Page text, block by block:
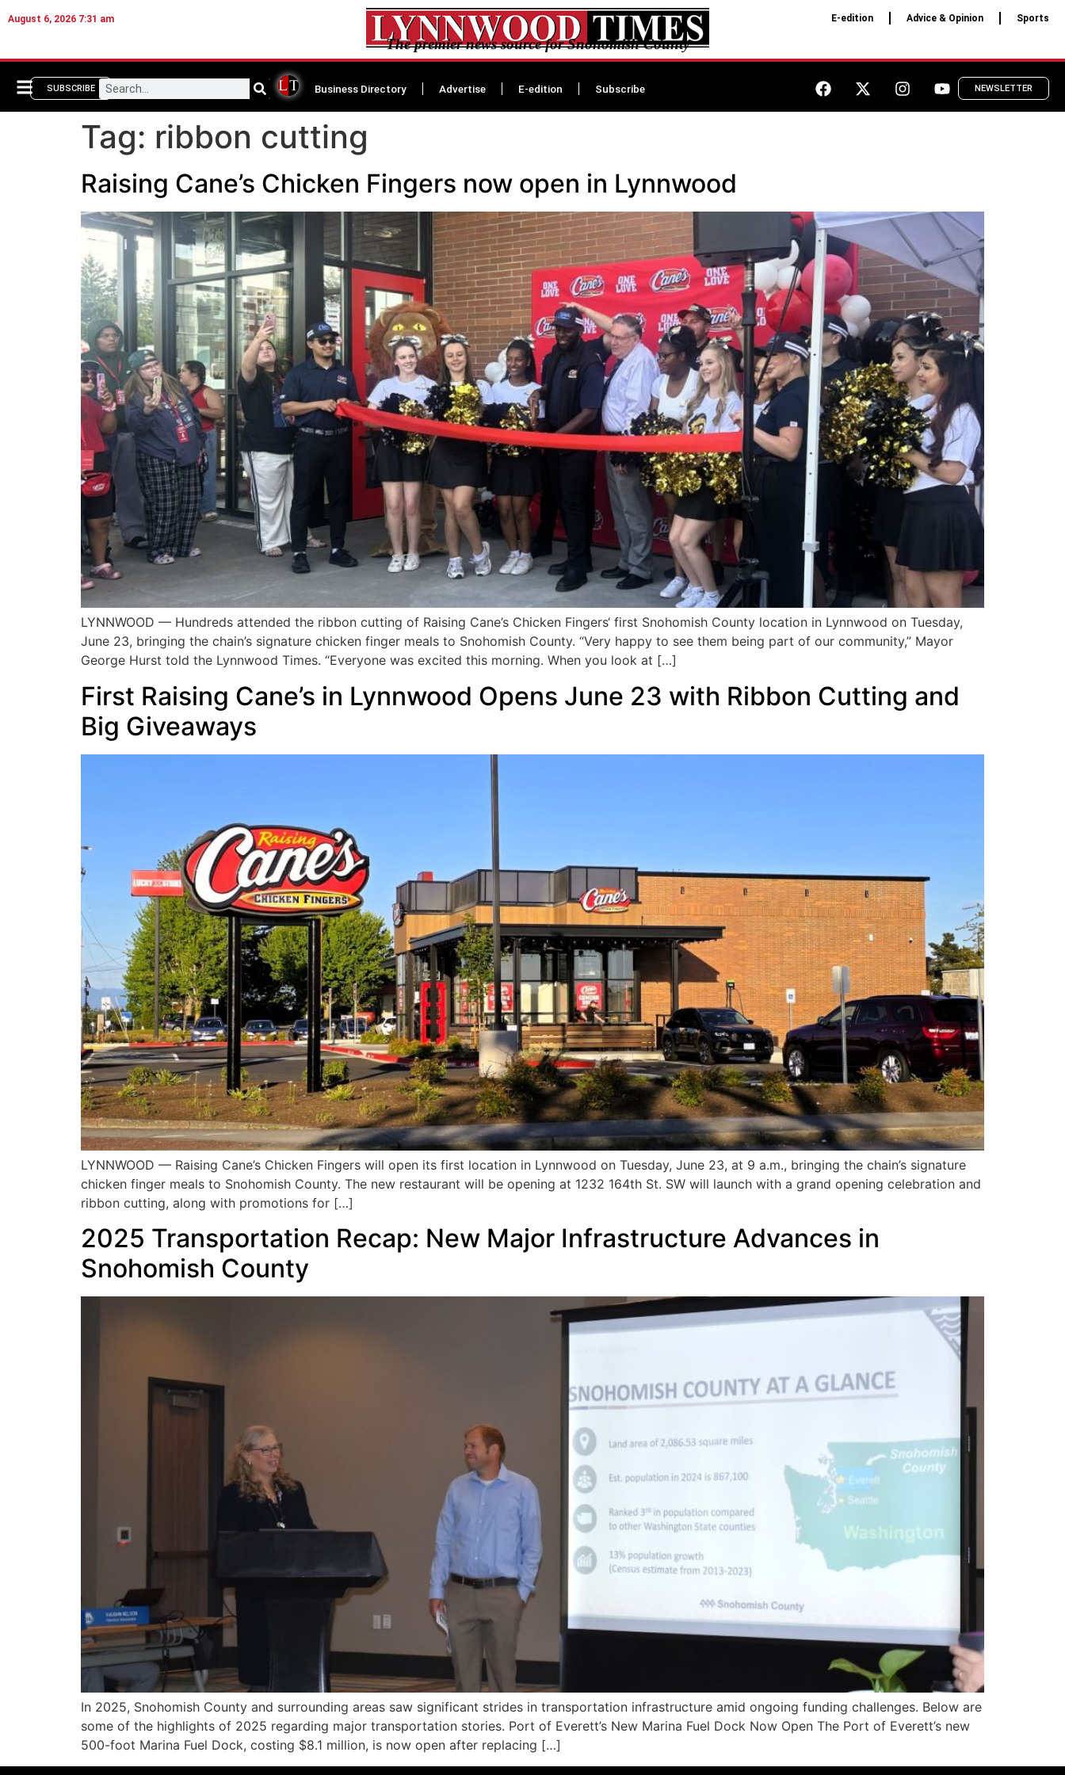
August 6, 2026 7:31 am
The premier news source for Snohomish County
E-edition Advice & Opinion Sports
SUBSCRIBE Business Directory Advertise E-edition Subscribe NEWSLETTER
Tag: ribbon cutting
Raising Cane’s Chicken Fingers now open in Lynnwood
LYNNWOOD — Hundreds attended the ribbon cutting of Raising Cane’s Chicken Fingers‘ first Snohomish County location in Lynnwood on Tuesday,
June 23, bringing the chain’s signature chicken finger meals to Snohomish County. “Very happy to see them being part of our community,” Mayor
George Hurst told the Lynnwood Times. “Everyone was excited this morning. When you look at […]
First Raising Cane’s in Lynnwood Opens June 23 with Ribbon Cutting and
Big Giveaways
LYNNWOOD — Raising Cane’s Chicken Fingers will open its first location in Lynnwood on Tuesday, June 23, at 9 a.m., bringing the chain’s signature
chicken finger meals to Snohomish County. The new restaurant will be opening at 1232 164th St. SW will launch with a grand opening celebration and
ribbon cutting, along with promotions for […]
2025 Transportation Recap: New Major Infrastructure Advances in
Snohomish County
In 2025, Snohomish County and surrounding areas saw significant strides in transportation infrastructure amid ongoing funding challenges. Below are
some of the highlights of 2025 regarding major transportation stories. Port of Everett’s New Marina Fuel Dock Now Open The Port of Everett’s new
500-foot Marina Fuel Dock, costing $8.1 million, is now open after replacing […]